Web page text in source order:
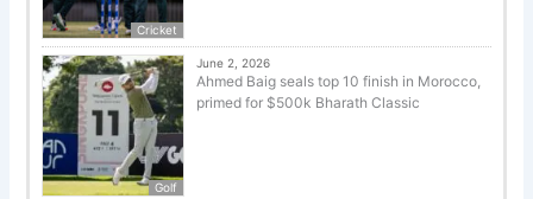
Cricket
Golf
June 2, 2026
Ahmed Baig seals top 10 finish in Morocco,
primed for $500k Bharath Classic